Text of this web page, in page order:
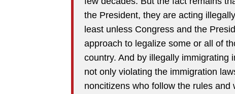
the President, they are acting
least unless Congress and the
approach to legalize some or all of
country. And by illegally immigrating
not only violating the immigration
noncitizens who follow the rules